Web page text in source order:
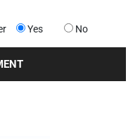
Yes No